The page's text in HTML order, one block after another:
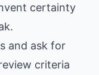
certainty
and ask for
criteria